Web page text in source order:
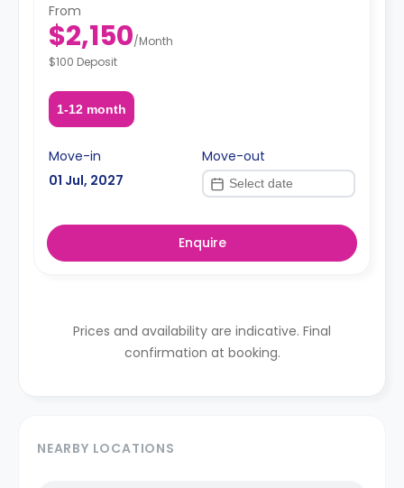
From
$2,150/Month
$100 Deposit
1-12 month
Move-in
01 Jul, 2027
Move-out
Enquire
Prices and availability are indicative. Final
confirmation at booking.
NEARBY LOCATIONS